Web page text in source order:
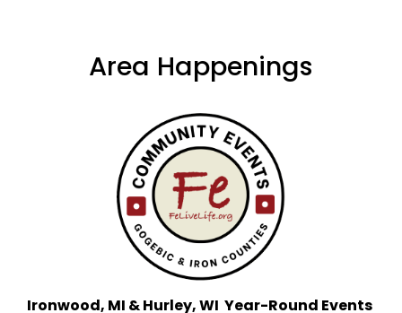
Area Happenings
Ironwood, MI & Hurley, WI  Year-Round Events